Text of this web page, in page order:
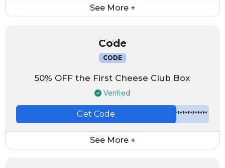
See More +
Code
CODE
50% OFF the First Cheese Club Box
Verified
*************
Get Code
See More +